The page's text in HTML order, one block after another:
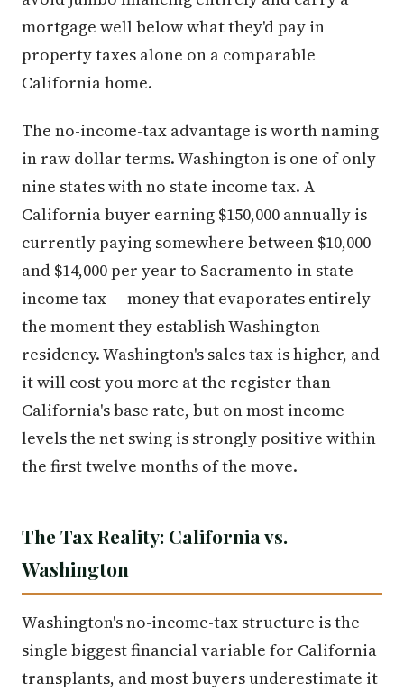
mortgage well below what they'd pay in
property taxes alone on a comparable
California home.
The no-income-tax advantage is worth naming
in raw dollar terms. Washington is one of only
nine states with no state income tax. A
California buyer earning $150,000 annually is
currently paying somewhere between $10,000
and $14,000 per year to Sacramento in state
income tax — money that evaporates entirely
the moment they establish Washington
residency. Washington's sales tax is higher, and
it will cost you more at the register than
California's base rate, but on most income
levels the net swing is strongly positive within
the first twelve months of the move.
The Tax Reality: California vs.
Washington
Washington's no-income-tax structure is the
single biggest financial variable for California
transplants, and most buyers underestimate it